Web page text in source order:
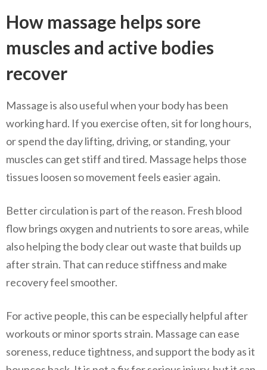
How massage helps sore
muscles and active bodies
recover
Massage is also useful when your body has been
working hard. If you exercise often, sit for long hours,
or spend the day lifting, driving, or standing, your
muscles can get stiff and tired. Massage helps those
tissues loosen so movement feels easier again.
Better circulation is part of the reason. Fresh blood
flow brings oxygen and nutrients to sore areas, while
also helping the body clear out waste that builds up
after strain. That can reduce stiffness and make
recovery feel smoother.
For active people, this can be especially helpful after
workouts or minor sports strain. Massage can ease
soreness, reduce tightness, and support the body as it